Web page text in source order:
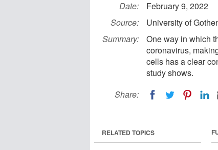
Date:
February 9, 2022
Source:
University of
Summary:
One way in which
coronavirus,
cells has a clear
study shows.
Share:
RELATED TOPICS